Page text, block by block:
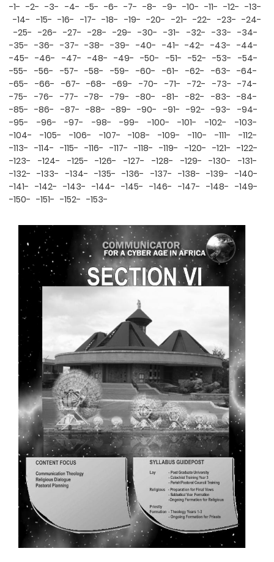
-1- -2- -3- -4- -5- -6- -7- -8- -9- -10- -11- -12- -13-
-14- -15- -16- -17- -18- -19- -20- -21- -22- -23- -24-
-25- -26- -27- -28- -29- -30- -31- -32- -33- -34-
-35- -36- -37- -38- -39- -40- -41- -42- -43- -44-
-45- -46- -47- -48- -49- -50- -51- -52- -53- -54-
-55- -56- -57- -58- -59- -60- -61- -62- -63- -64-
-65- -66- -67- -68- -69- -70- -71- -72- -73- -74-
-75- -76- -77- -78- -79- -80- -81- -82- -83- -84-
-85- -86- -87- -88- -89- -90- -91- -92- -93- -94-
-95-
-96- -97- -98- -99- -100- -101- -102-
-103-
-104-
-105- -106- -107- -108- -109- -110- -111-
-112-
-113- -114- -115- -116- -117- -118- -119- -120- -121- -122-
-123-
-124- -125- -126- -127- -128- -129- -130-
-131-
-132- -133- -134- -135- -136- -137- -138- -139- -140-
-141- -142- -143- -144- -145- -146- -147- -148- -149-
-150- -151- -152- -153-